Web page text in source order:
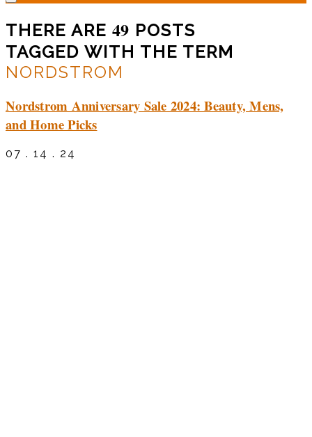
THERE ARE 49 POSTS
TAGGED WITH THE TERM
NORDSTROM
Nordstrom Anniversary Sale 2024: Beauty, Mens,
and Home Picks
07 . 14 . 24